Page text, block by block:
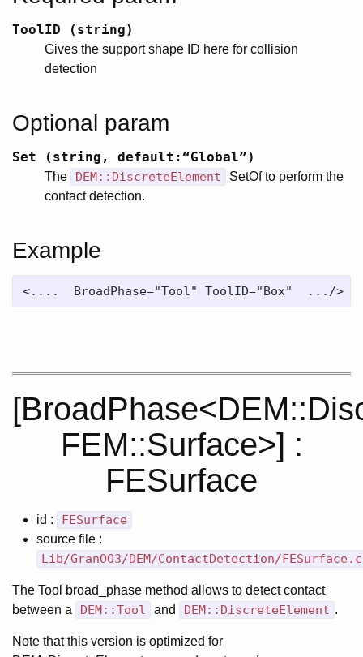
ToolID (string)
Gives the support shape ID here for collision
detection
Optional param
Set (string, default:“Global”)
The DEM::DiscreteElement
SetOf to perform the
contact detection.
Example
<....  BroadPhase="Tool" ToolID="Box"  .../>
FEM::Surface>] :
FESurface
id : FESurface
source file :
Lib/GranOO3/DEM/ContactDetection/
The Tool broad_phase method allows to detect contact
between a
DEM::Tool and DEM::DiscreteElement .
Note that this version is optimized for